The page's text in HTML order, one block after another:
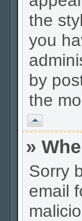
the
you
by
the
Vrh
»
Sorry
email